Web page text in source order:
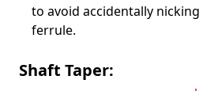
to avoid accidentally
ferrule.
Shaft Taper: